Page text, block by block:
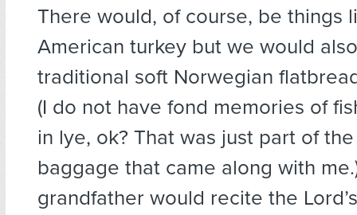
There would, of course, be things
American turkey but we would
traditional soft Norwegian
(I do not have fond memories of
in lye, ok? That was just part of
baggage that came along with
grandfather would recite the